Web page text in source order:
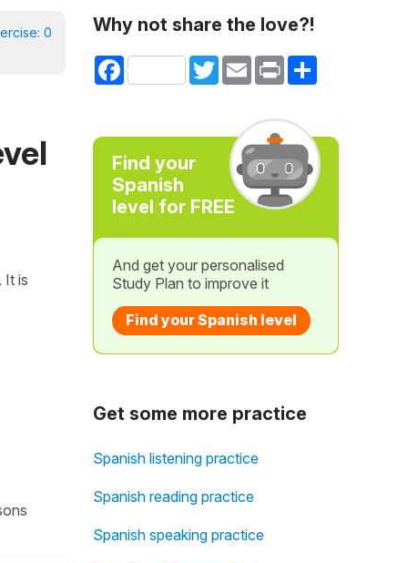
0
It is
Why not share the love?!
Facebook TwitterEmail Print Share
Find your
Spanish
level for FREE
And get your personalised
Study Plan to improve it
Find your Spanish level
Get some more practice
Spanish listening practice
Spanish reading practice
Spanish speaking practice